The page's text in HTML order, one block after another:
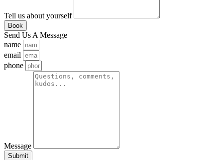
Tell us about yourself
Book
Send Us A Message
name
email
phone
Message
Submit